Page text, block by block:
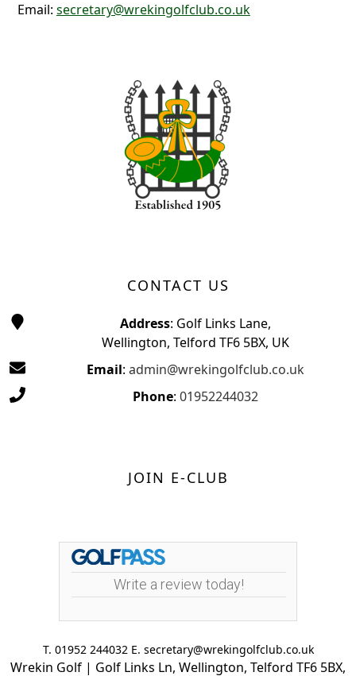
Email: secretary@wrekingolfclub.co.uk
CONTACT US
Address: Golf Links Lane,
Wellington, Telford TF6 5BX, UK
Email: admin@wrekingolfclub.co.uk
Phone: 01952244032
JOIN E-CLUB
T. 01952 244032 E. secretary@wrekingolfclub.co.uk
Wrekin Golf | Golf Links Ln, Wellington, Telford TF6 5BX,
Write a review today!